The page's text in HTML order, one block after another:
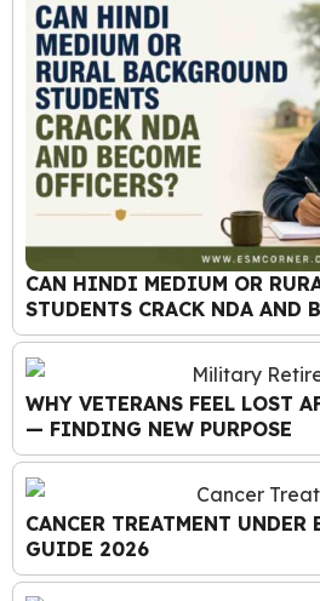
CAN HINDI MEDIUM OR
STUDENTS CRACK NDA AND
WHY VETERANS FEEL LOST
— FINDING NEW PURPOSE
CANCER TREATMENT UNDER
GUIDE 2026